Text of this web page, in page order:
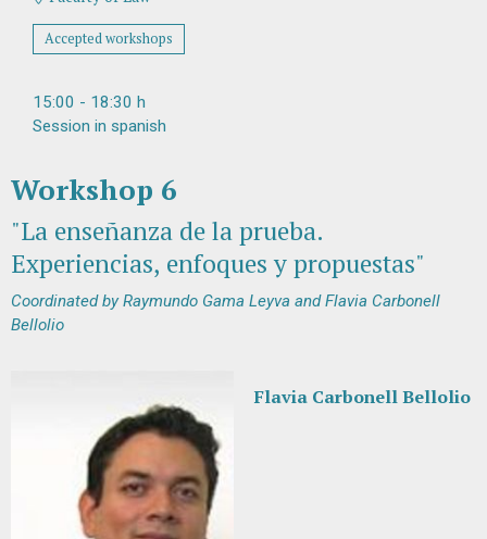
Accepted workshops
15:00 - 18:30 h
Session in spanish
Workshop 6
"La enseñanza de la prueba.
Experiencias, enfoques y propuestas"
Coordinated by Raymundo Gama Leyva and Flavia Carbonell
Bellolio
Flavia Carbonell Bellolio